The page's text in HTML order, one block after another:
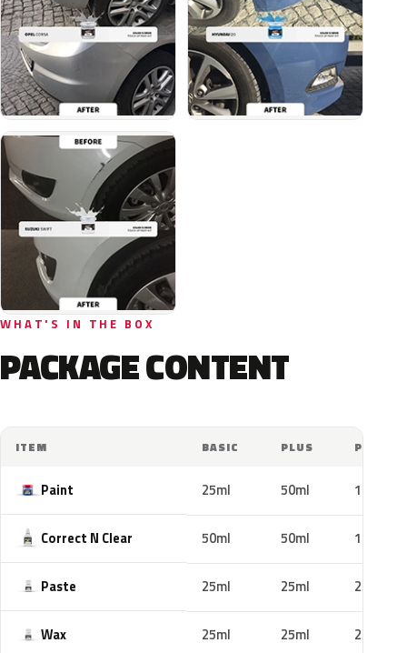
WHAT'S IN THE BOX
PACKAGE CONTENT
ITEM BASIC PLUS PRO
Paint 25ml 50ml 100ml
Correct N Clear 50ml 50ml 100ml
Paste 25ml 25ml 25ml
Wax 25ml 25ml 25ml